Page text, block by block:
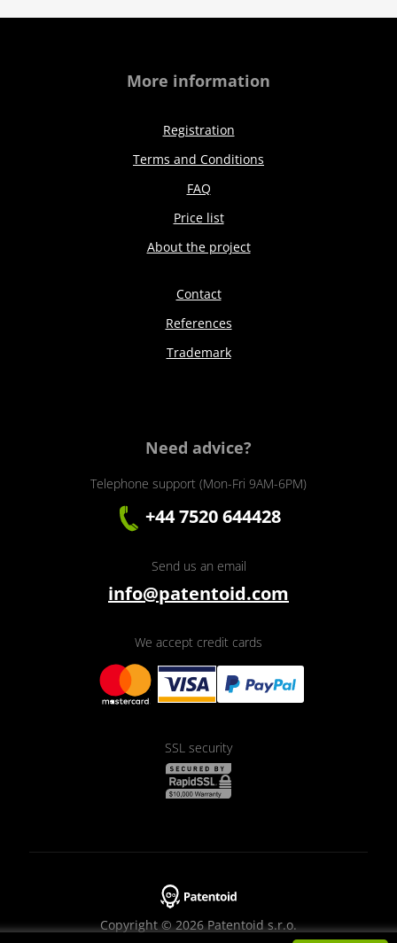
More information
Registration
Terms and Conditions
FAQ
Price list
About the project
Contact
References
Trademark
Need advice?
Telephone support (Mon-Fri 9AM-6PM)
+44 7520 644428
Send us an email
info@patentoid.com
We accept credit cards
SSL security
Copyright © 2026 Patentoid s.r.o.